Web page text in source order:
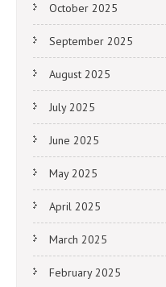
October 2025
September 2025
August 2025
July 2025
June 2025
May 2025
April 2025
March 2025
February 2025